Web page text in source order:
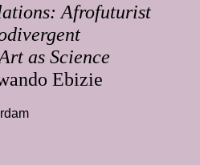
Afrofuturist
as Science
Ebizie